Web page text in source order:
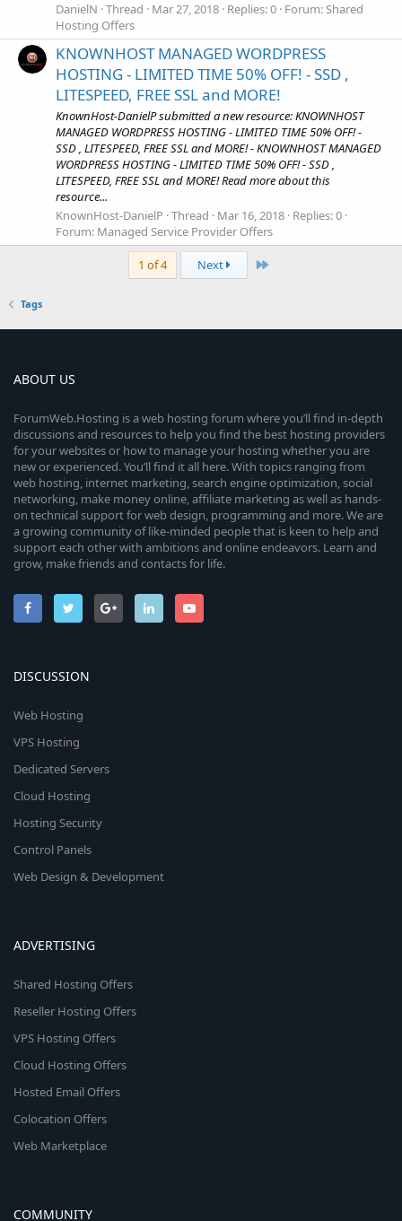
DanielN Thread Mar 27, 2018 Replies: 0 Forum:Shared
Hosting Offers
KNOWNHOST MANAGED WORDPRESS
HOSTING - LIMITED TIME 50% OFF! - SSD ,
LITESPEED, FREE SSL and MORE!
KnownHost-DanielP submitted a new resource: KNOWNHOST
MANAGED WORDPRESS HOSTING - LIMITED TIME 50% OFF! -
SSD , LITESPEED, FREE SSL and MORE! - KNOWNHOST MANAGED
WORDPRESS HOSTING - LIMITED TIME 50% OFF! - SSD ,
LITESPEED, FREE SSL and MORE! Read more about this
resource...
KnownHost-DanielP Thread Mar 16, 2018 Replies: 0
Forum: Managed Service Provider Offers
1 of 4 Next Last
Tags
ABOUT US
ForumWeb.Hosting is a web hosting forum where you’ll find in-depth
discussions and resources to help you find the best hosting providers
for your websites or how to manage your hosting whether you are
new or experienced. You’ll find it all here. With topics ranging from
web hosting, internet marketing, search engine optimization, social
networking, make money online, affiliate marketing as well as hands-
on technical support for web design, programming and more. We are
a growing community of like-minded people that is keen to help and
support each other with ambitions and online endeavors. Learn and
grow, make friends and contacts for life.
DISCUSSION
Web Hosting
VPS Hosting
Dedicated Servers
Cloud Hosting
Hosting Security
Control Panels
Web Design & Development
ADVERTISING
Shared Hosting Offers
Reseller Hosting Offers
VPS Hosting Offers
Cloud Hosting Offers
Hosted Email Offers
Colocation Offers
Web Marketplace
COMMUNITY